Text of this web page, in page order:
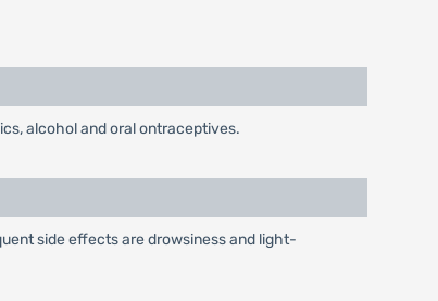
alcohol and oral ontraceptives.
side effects are drowsiness and light-